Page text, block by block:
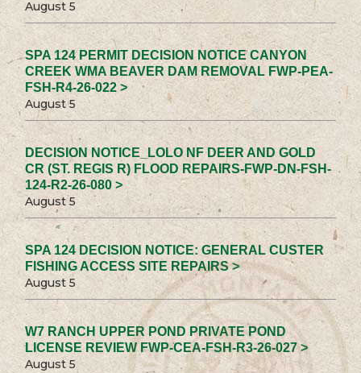
August 5
SPA 124 PERMIT DECISION NOTICE CANYON
CREEK WMA BEAVER DAM REMOVAL FWP-PEA-
FSH-R4-26-022 >
August 5
DECISION NOTICE_LOLO NF DEER AND GOLD
CR (ST. REGIS R) FLOOD REPAIRS-FWP-DN-FSH-
124-R2-26-080 >
August 5
SPA 124 DECISION NOTICE: GENERAL CUSTER
FISHING ACCESS SITE REPAIRS >
August 5
W7 RANCH UPPER POND PRIVATE POND
LICENSE REVIEW FWP-CEA-FSH-R3-26-027 >
August 5